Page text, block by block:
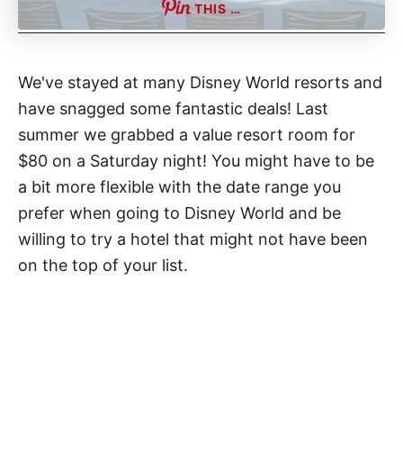
THIS …
We've stayed at many Disney World resorts and
have snagged some fantastic deals! Last
summer we grabbed a value resort room for
$80 on a Saturday night! You might have to be
a bit more flexible with the date range you
prefer when going to Disney World and be
willing to try a hotel that might not have been
on the top of your list.